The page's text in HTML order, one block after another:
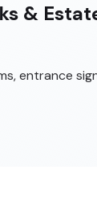
&
entrance